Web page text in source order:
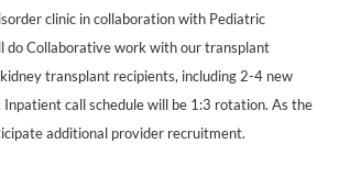
clinic in collaboration with Pediatric
do Collaborative work with our transplant
transplant recipients, including 2-4 new
call schedule will be 1:3 rotation. As the
additional provider recruitment.